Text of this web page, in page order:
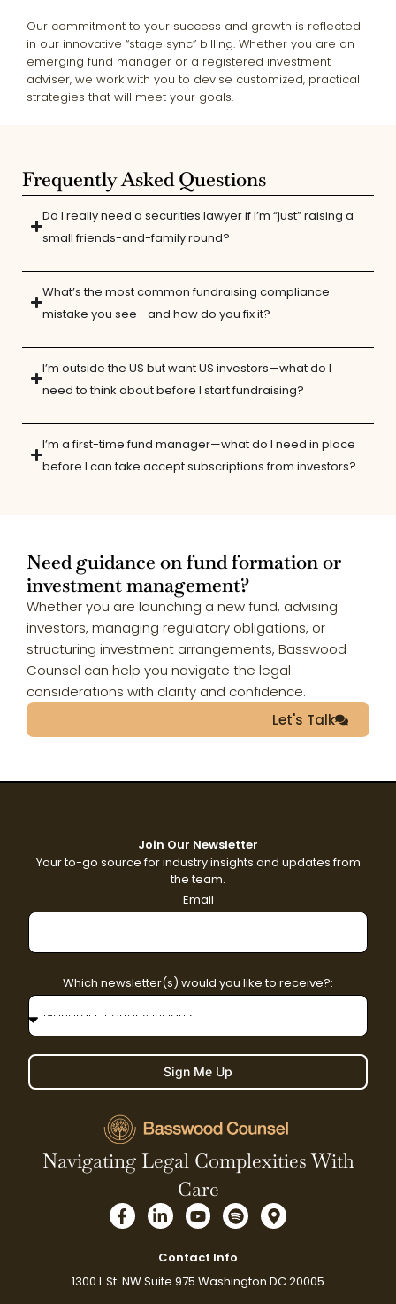
Our commitment to your success and growth is reflected
in our innovative “stage sync” billing. Whether you are an
emerging fund manager or a registered investment
adviser, we work with you to devise customized, practical
strategies that will meet your goals.
Frequently Asked Questions
Do I really need a securities lawyer if I’m “just” raising a
small friends-and-family round?
What’s the most common fundraising compliance
mistake you see—and how do you fix it?
I’m outside the US but want US investors—what do I
need to think about before I start fundraising?
I’m a first-time fund manager—what do I need in place
before I can take accept subscriptions from investors?
Need guidance on fund formation or
investment management?
Whether you are launching a new fund, advising
investors, managing regulatory obligations, or
structuring investment arrangements, Basswood
Counsel can help you navigate the legal
considerations with clarity and confidence.
Let's Talk
Join Our Newsletter
Your to-go source for industry insights and updates from
the team.
Email
Which newsletter(s) would you like to receive?:
Sign Me Up
Navigating Legal Complexities With
Care
F
a
b
o
L
i
k
e
d
Y
o
t
u
b
S
p
t
i
f
M
a
m
a
Contact Info
1300 L St. NW Suite 975 Washington DC 20005